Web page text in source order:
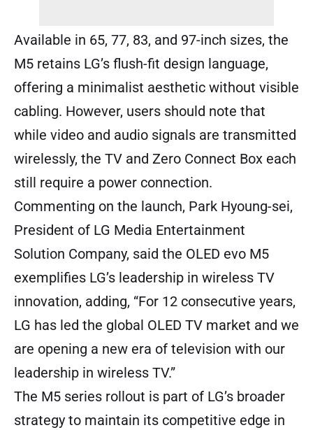
Available in 65, 77, 83, and 97-inch sizes, the
M5 retains LG’s flush-fit design language,
offering a minimalist aesthetic without visible
cabling. However, users should note that
while video and audio signals are transmitted
wirelessly, the TV and Zero Connect Box each
still require a power connection.
Commenting on the launch, Park Hyoung-sei,
President of LG Media Entertainment
Solution Company, said the OLED evo M5
exemplifies LG’s leadership in wireless TV
innovation, adding, “For 12 consecutive years,
LG has led the global OLED TV market and we
are opening a new era of television with our
leadership in wireless TV.”
The M5 series rollout is part of LG’s broader
strategy to maintain its competitive edge in